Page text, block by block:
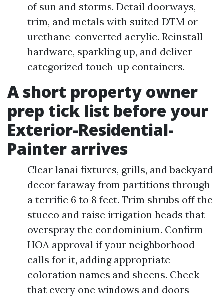
of sun and storms. Detail doorways,
trim, and metals with suited DTM or
urethane-converted acrylic. Reinstall
hardware, sparkling up, and deliver
categorized touch-up containers.
A short property owner
prep tick list before your
Exterior-Residential-
Painter arrives
Clear lanai fixtures, grills, and backyard
decor faraway from partitions through
a terrific 6 to 8 feet. Trim shrubs off the
stucco and raise irrigation heads that
overspray the condominium. Confirm
HOA approval if your neighborhood
calls for it, adding appropriate
coloration names and sheens. Check
that every one windows and doors